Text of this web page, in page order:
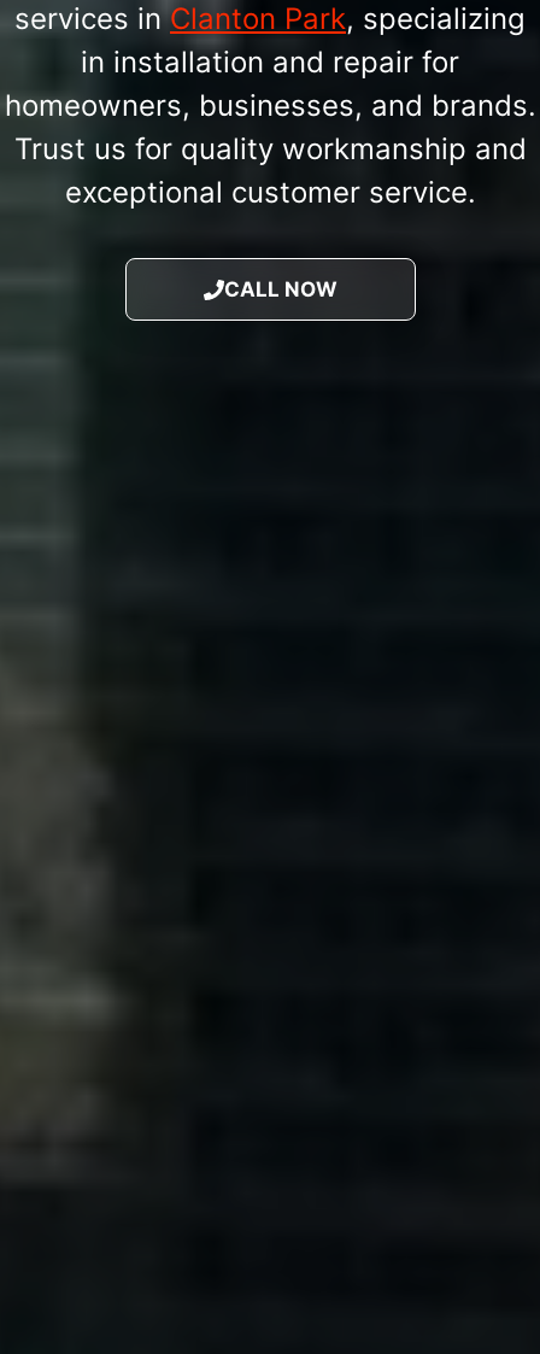
services inClanton Park, specializing
in installation and repair for
homeowners, businesses, and brands.
Trust us for quality workmanship and
exceptional customer service.
CALL NOW